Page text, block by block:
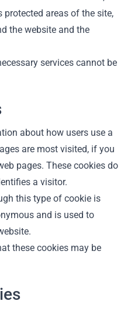
areas of the site,
the website and the
services cannot be
about how users use a
are most visited, if you
pages. These cookies do
a visitor.
this type of cookie is
and is used to
these cookies may be